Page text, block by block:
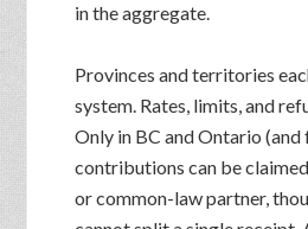
in the aggregate.
Provinces and territories
system. Rates, limits, and
Only in BC and Ontario (and
contributions can be
or common-law partner,